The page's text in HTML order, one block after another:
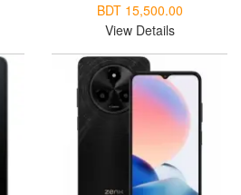
BDT 15,500.00
View Details